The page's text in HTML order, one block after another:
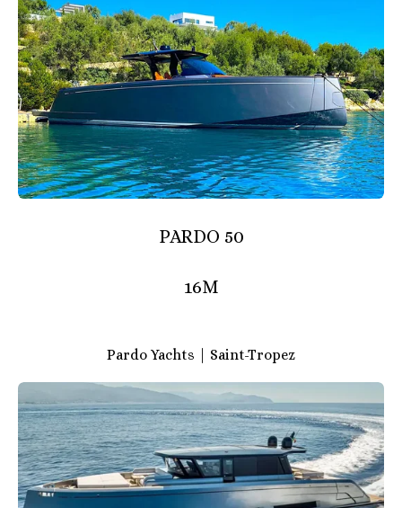
PARDO 50
16M
Pardo Yachts | Saint-Tropez